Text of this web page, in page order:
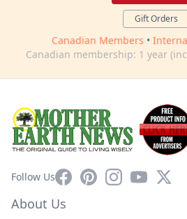
Gift Orders
Canadian Members •
Canadian membership: 1 year
Follow UsFacebookPinterestInstagram
YouTube
X
About Us